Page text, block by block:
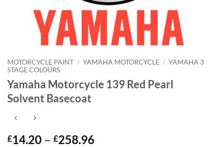
MOTORCYCLE PAINT / YAMAHA MOTORCYCLE / YAMAHA 3
STAGE COLOURS
Yamaha Motorcycle 139 Red Pearl
Solvent Basecoat
£14.20 – £258.96Price